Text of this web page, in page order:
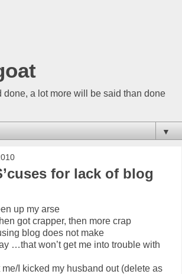
done, a lot more will be said than done
▼
for lack of blog
up my arse
got crapper, then more crap
blog does not make
…that won’t get me into trouble with
I kicked my husband out (delete as